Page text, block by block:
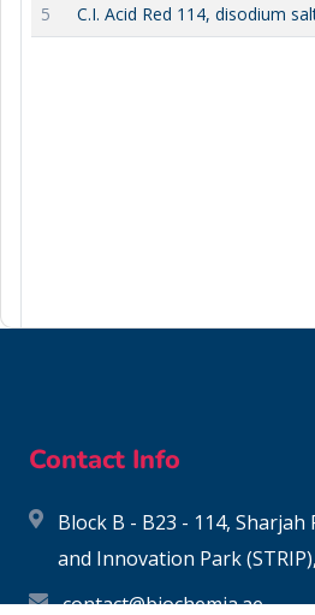
5
C.I. Acid Red 114, disodium
Contact Info
Block B - B23 - 114,
and Innovation Park
contact@biochemia.ae